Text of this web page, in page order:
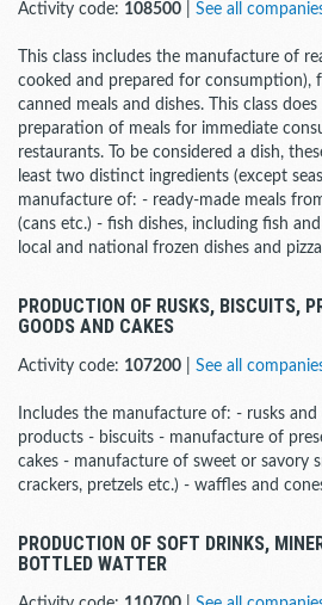
Activity code: 108500 See all
This class includes the manufacture of
cooked and prepared for consumption),
canned meals and dishes. This class
preparation of meals for immediate
restaurants. To be considered a dish,
least two distinct ingredients (except
manufacture of: - ready-made meals
(cans etc.) - fish dishes, including fish
local and national frozen dishes and pizza
PRODUCTION OF RUSKS, BISCUITS,
GOODS AND CAKES
Activity code: 107200 See all
Includes the manufacture of: - rusks and
products - biscuits - manufacture of
cakes - manufacture of sweet or savory
crackers, pretzels etc.) - waffles and
PRODUCTION OF SOFT DRINKS,
BOTTLED WATTER